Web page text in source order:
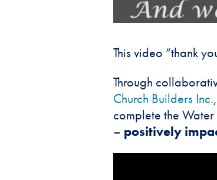
This video “thank
Through
Church Builders Inc.,
complete the Water
– positively